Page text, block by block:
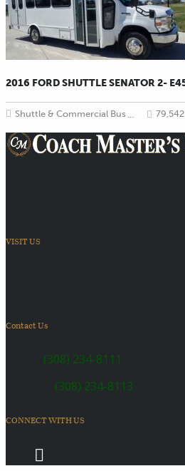
2016 FORD SHUTTLE SENATOR 2-
Shuttle & Commercial Bus
VISIT US
Contact Us
(308) 234-8111
(308) 234-8113
CONNECT WITH US